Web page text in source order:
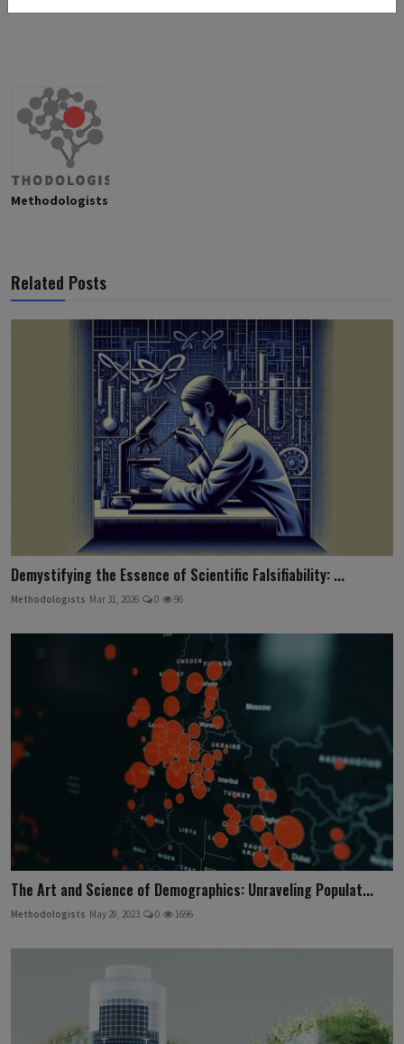
Methodologists
Related Posts
Demystifying the Essence of Scientific Falsifiability: ...
Methodologists Mar 31, 2026 0 96
The Art and Science of Demographics: Unraveling Populat...
Methodologists May 28, 2023 0 1696